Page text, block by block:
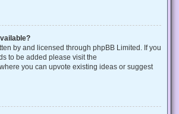
by and licensed through phpBB Limited. If you
to be added please visit the
, where you can upvote existing ideas or suggest